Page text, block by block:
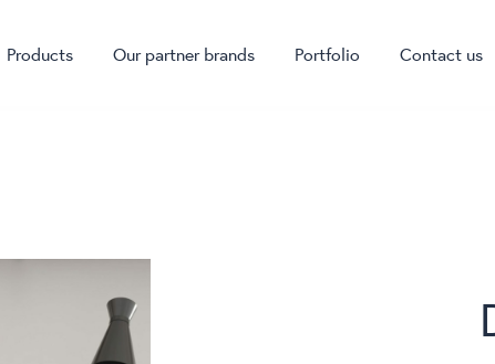
Products Our partner brands Portfolio Contact us